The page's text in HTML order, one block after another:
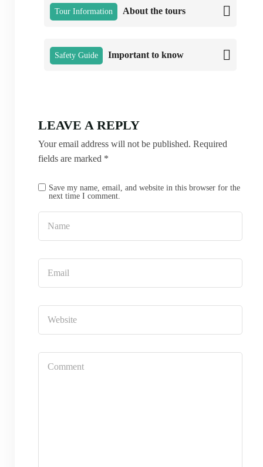
Tour Information About the tours
Safety Guide Important to know
LEAVE A REPLY
Your email address will not be published. Required
fields are marked *
Save my name, email, and website in this browser for the
next time I comment.